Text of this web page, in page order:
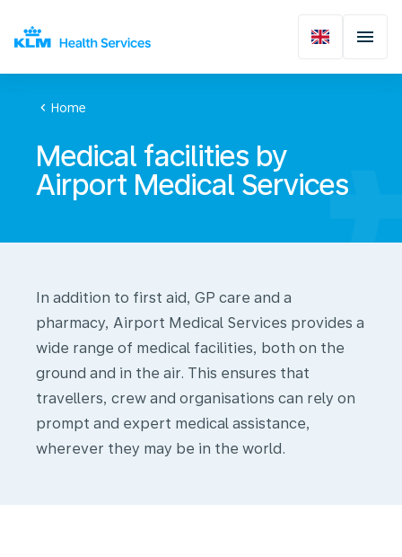
chevron_left Home
Medical facilities by
Airport Medical Services
In addition to first aid, GP care and a
pharmacy, Airport Medical Services provides a
wide range of medical facilities, both on the
ground and in the air. This ensures that
travellers, crew and organisations can rely on
prompt and expert medical assistance,
wherever they may be in the world.
Our